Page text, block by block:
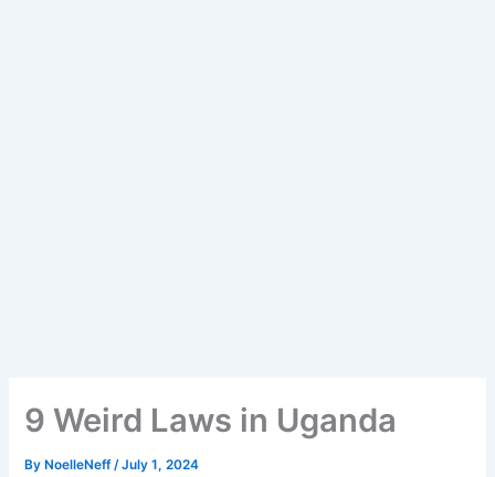
9 Weird Laws in Uganda
By NoelleNeff/July 1, 2024